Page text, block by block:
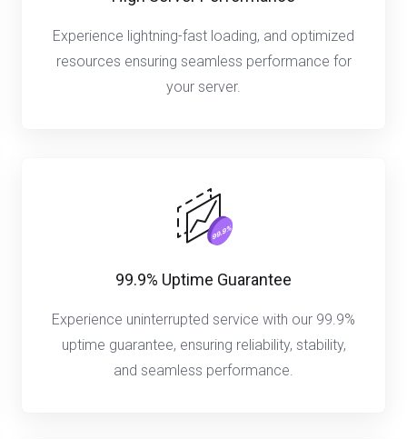
Experience lightning-fast loading, and optimized
resources ensuring seamless performance for
your server.
99.9% Uptime Guarantee
Experience uninterrupted service with our 99.9%
uptime guarantee, ensuring reliability, stability,
and seamless performance.